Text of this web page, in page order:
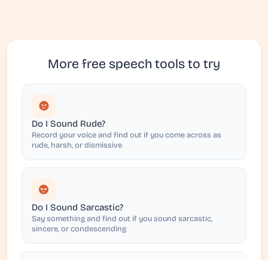
More free speech tools to try
Do I Sound Rude?
Record your voice and find out if you come across as
rude, harsh, or dismissive
Do I Sound Sarcastic?
Say something and find out if you sound sarcastic,
sincere, or condescending